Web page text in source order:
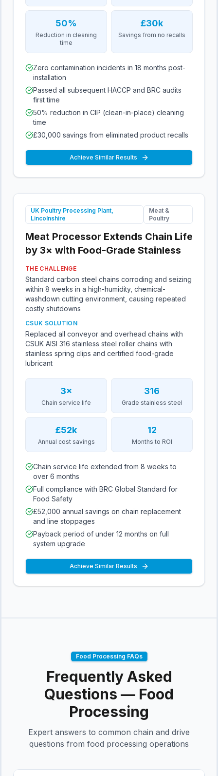
50%
Reduction in cleaning
time
£30k
Savings from no recalls
Zero contamination incidents in 18 months post-
installation
Passed all subsequent HACCP and BRC audits
first time
50% reduction in CIP (clean-in-place) cleaning
time
£30,000 savings from eliminated product recalls
Achieve Similar Results
UK Poultry Processing Plant,
Lincolnshire
Meat &
Poultry
Meat Processor Extends Chain Life
by 3× with Food-Grade Stainless
THE CHALLENGE
Standard carbon steel chains corroding and seizing
within 8 weeks in a high-humidity, chemical-
washdown cutting environment, causing repeated
costly shutdowns
CSUK SOLUTION
Replaced all conveyor and overhead chains with
CSUK AISI 316 stainless steel roller chains with
stainless spring clips and certified food-grade
lubricant
3×
Chain service life
316
Grade stainless steel
£52k
Annual cost savings
12
Months to ROI
Chain service life extended from 8 weeks to
over 6 months
Full compliance with BRC Global Standard for
Food Safety
£52,000 annual savings on chain replacement
and line stoppages
Payback period of under 12 months on full
system upgrade
Achieve Similar Results
Food Processing FAQs
Frequently Asked
Questions — Food
Processing
Expert answers to common chain and drive
questions from food processing operations